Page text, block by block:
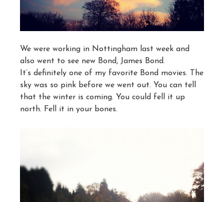
We were working in Nottingham last week and
also went to see new Bond, James Bond.
It’s definitely one of my favorite Bond movies. The
sky was so pink before we went out. You can tell
that the winter is coming. You could fell it up
north. Fell it in your bones.